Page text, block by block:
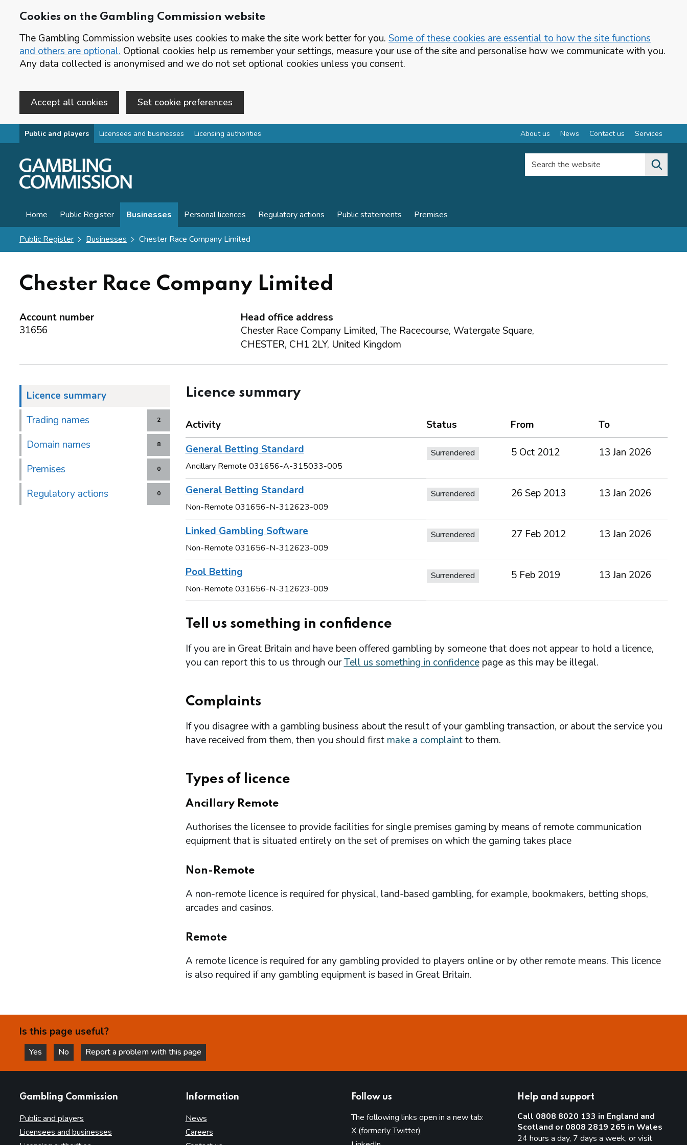
Cookies on the Gambling Commission website
The Gambling Commission website uses cookies to make the site work better for you. Some of these cookies are essential to how the site functions
and others are optional. Optional cookies help us remember your settings, measure your use of the site and personalise how we communicate with you.
Any data collected is anonymised and we do not set optional cookies unless you consent.
Accept all cookies Set cookie preferences
Skip to main content
Public and players Licensees and businesses Licensing authorities About us News Contact us Services
Search the website
Home Public Register Businesses Personal licences Regulatory actions Public statements Premises
Public Register Businesses Chester Race Company Limited
Chester Race Company Limited
Account number
31656
Head office address
Chester Race Company Limited, The Racecourse, Watergate Square,
CHESTER, CH1 2LY, United Kingdom
Licence summary
2
Trading names
8
Domain names
0
Premises
0
Regulatory actions
Licence summary
Activity Status From
To
General Betting Standard
Ancillary Remote 031656-A-315033-005
Surrendered 5 Oct 2012 13 Jan 2026
General Betting Standard
Non-Remote 031656-N-312623-009
Surrendered 26 Sep 2013 13 Jan 2026
Linked Gambling Software
Non-Remote 031656-N-312623-009
Surrendered 27 Feb 2012 13 Jan 2026
Pool Betting
Non-Remote 031656-N-312623-009
Surrendered 5 Feb 2019 13 Jan 2026
Tell us something in confidence
If you are in Great Britain and have been offered gambling by someone that does not appear to hold a licence,
you can report this to us through ourTell us something in confidencepage as this may be illegal.
Complaints
If you disagree with a gambling business about the result of your gambling transaction, or about the service you
have received from them, then you should firstmake a complaintto them.
Types of licence
Ancillary Remote
Authorises the licensee to provide facilities for single premises gaming by means of remote communication
equipment that is situated entirely on the set of premises on which the gaming takes place
Non-Remote
A non-remote licence is required for physical, land-based gambling, for example, bookmakers, betting shops,
arcades and casinos.
Remote
A remote licence is required for any gambling provided to players online or by other remote means. This licence
is also required if any gambling equipment is based in Great Britain.
Is this page useful?
Yes
this page is helpful
No
this page is not helpful
Report a problem with this page
Gambling Commission
Public and players
Licensees and businesses
Information
News
Careers
Follow us
The following links open in a new tab:
X (formerly Twitter)
Help and support
Call 0808 8020 133 in England and
Scotland or 0808 2819 265 in Wales
24 hours a day, 7 days a week, or visit